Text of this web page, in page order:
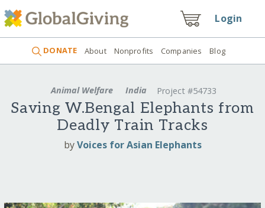
Login
DONATE About Nonprofits Companies Blog
Animal Welfare India Project #54733
Saving W.Bengal Elephants from
Deadly Train Tracks
byVoices for Asian Elephants